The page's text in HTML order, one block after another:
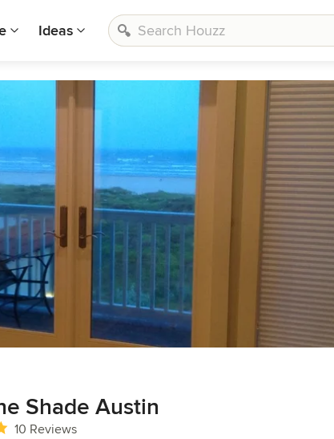
Ideas
Shade Austin
of 5 stars
10 Reviews